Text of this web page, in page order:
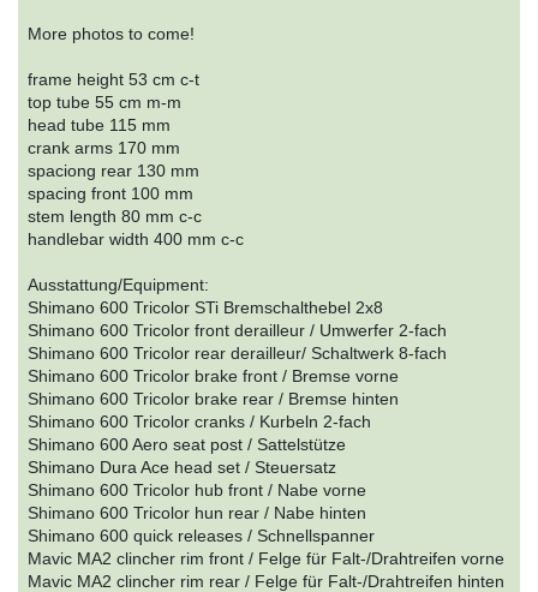
More photos to come!
frame height 53 cm c-t
top tube 55 cm m-m
head tube 115 mm
crank arms 170 mm
spaciong rear 130 mm
spacing front 100 mm
stem length 80 mm c-c
handlebar width 400 mm c-c
Ausstattung/Equipment:
Shimano 600 Tricolor STi Bremschalthebel 2x8
Shimano 600 Tricolor front derailleur / Umwerfer 2-fach
Shimano 600 Tricolor rear derailleur/ Schaltwerk 8-fach
Shimano 600 Tricolor brake front / Bremse vorne
Shimano 600 Tricolor brake rear / Bremse hinten
Shimano 600 Tricolor cranks / Kurbeln 2-fach
Shimano 600 Aero seat post / Sattelstütze
Shimano Dura Ace head set / Steuersatz
Shimano 600 Tricolor hub front / Nabe vorne
Shimano 600 Tricolor hun rear / Nabe hinten
Shimano 600 quick releases / Schnellspanner
Mavic MA2 clincher rim front / Felge für Falt-/Drahtreifen vorne
Mavic MA2 clincher rim rear / Felge für Falt-/Drahtreifen hinten